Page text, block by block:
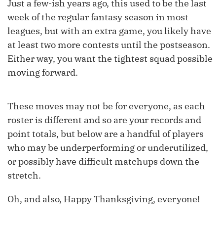
Just a few-ish years ago, this used to be the last
week of the regular fantasy season in most
leagues, but with an extra game, you likely have
at least two more contests until the postseason.
Either way, you want the tightest squad possible
moving forward.
These moves may not be for everyone, as each
roster is different and so are your records and
point totals, but below are a handful of players
who may be underperforming or underutilized,
or possibly have difficult matchups down the
stretch.
Oh, and also, Happy Thanksgiving, everyone!